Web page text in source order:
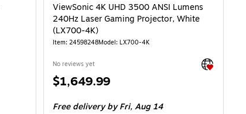
ViewSonic 4K UHD 3500 ANSI Lumens
240Hz Laser Gaming Projector, White
(LX700-4K)
Item: 24598248Model: LX700-4K
No reviews yet Exited
Price
$1,649.99
Free deliveryby Fri, Aug 14